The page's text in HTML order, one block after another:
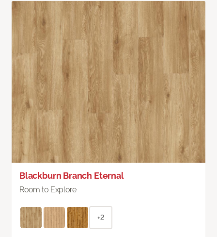
Blackburn Branch Eternal
Room to Explore
+2